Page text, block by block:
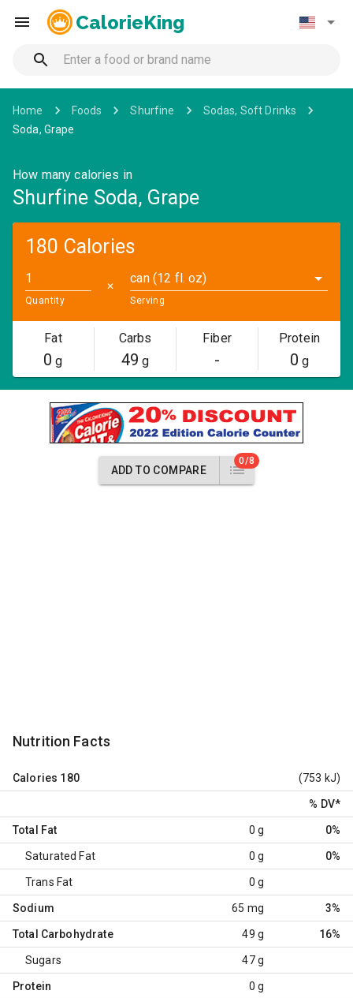
CalorieKing
Home Foods Shurfine
Sodas, Soft Drinks
Soda, Grape
How many calories in
Shurfine Soda, Grape
180 Calories
Quantity
✕
can (12 fl. oz)
Serving
Fat
0 g
Carbs
49 g
Fiber
-
Protein
0 g
ADD TO COMPARE
0/8
Nutrition Facts
Calories 180 (753 kJ)
% DV*
Total Fat 0 g 0%
Saturated Fat 0 g 0%
Trans Fat 0 g
Sodium 65 mg 3%
Total Carbohydrate 49 g 16%
Sugars 47 g
Protein 0 g